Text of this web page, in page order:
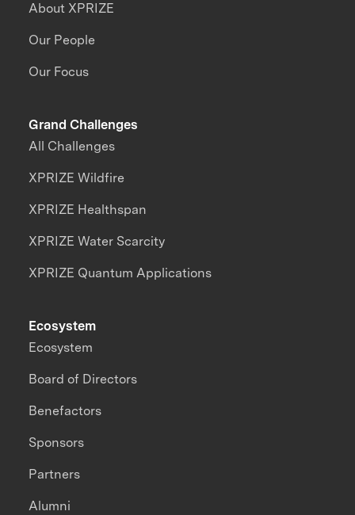
About XPRIZE
Our People
Our Focus
Grand Challenges
All Challenges
XPRIZE Wildfire
XPRIZE Healthspan
XPRIZE Water Scarcity
XPRIZE Quantum Applications
Ecosystem
Ecosystem
Board of Directors
Benefactors
Sponsors
Partners
Alumni